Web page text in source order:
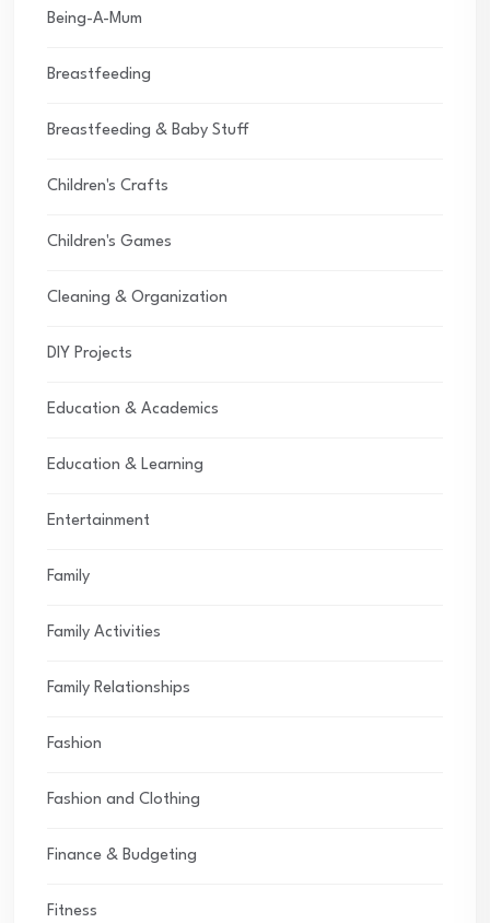
Being-A-Mum
Breastfeeding
Breastfeeding & Baby Stuff
Children's Crafts
Children's Games
Cleaning & Organization
DIY Projects
Education & Academics
Education & Learning
Entertainment
Family
Family Activities
Family Relationships
Fashion
Fashion and Clothing
Finance & Budgeting
Fitness